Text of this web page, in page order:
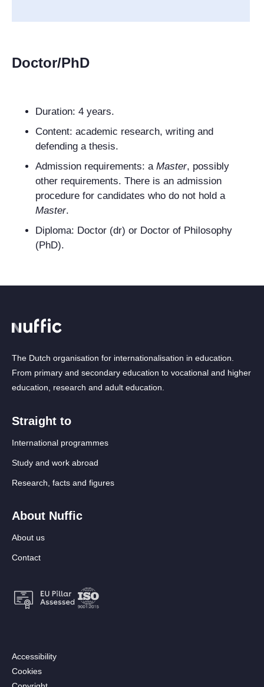
Doctor/PhD
Duration: 4 years.
Content: academic research, writing and
defending a thesis.
Admission requirements: a Master, possibly
other requirements. There is an admission
procedure for candidates who do not hold a
Master.
Diploma: Doctor (dr) or Doctor of Philosophy
(PhD).
The Dutch organisation for internationalisation in education.
From primary and secondary education to vocational and higher
education, research and adult education.
Straight to
International programmes
Study and work abroad
Research, facts and figures
About Nuffic
About us
Contact
Footer:
Secondary
menu
Accessibility
Cookies